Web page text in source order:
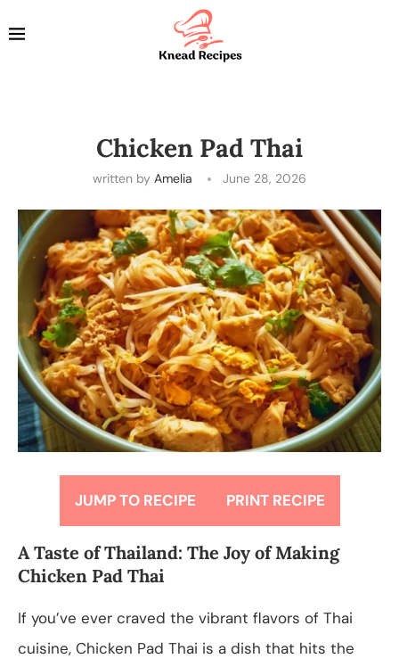
Chicken Pad Thai
written by Amelia June 28, 2026
JUMP TO RECIPE PRINT RECIPE
A Taste of Thailand: The Joy of Making
Chicken Pad Thai
If you’ve ever craved the vibrant flavors of Thai
cuisine, Chicken Pad Thai is a dish that hits the